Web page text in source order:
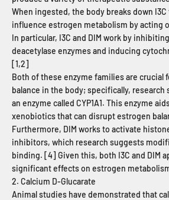
When ingested, the body breaks down
influence estrogen metabolism by acting
In particular, I3C and DIM work by
deacetylase enzymes and inducing
[1,2]
Both of these enzyme families are crucial
balance in the body; specifically, research
an enzyme called CYP1A1. This enzyme
xenobiotics that can disrupt estrogen
Furthermore, DIM works to activate
inhibitors, which research suggests
binding. [4] Given this, both I3C and DIM
significant effects on estrogen
2. Calcium D-Glucarate
Animal studies have demonstrated that